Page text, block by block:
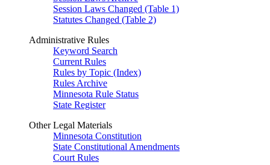
Session Laws Changed (Table 1)
Statutes Changed (Table 2)
Administrative Rules
Keyword Search
Current Rules
Rules by Topic (Index)
Rules Archive
Minnesota Rule Status
State Register
Other Legal Materials
Minnesota Constitution
State Constitutional Amendments
Court Rules